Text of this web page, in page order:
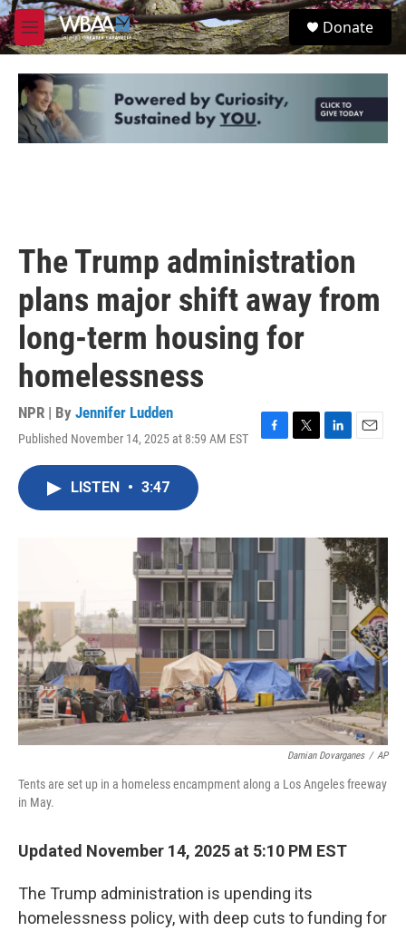
Skip to main content
M
e
u
S
e
Donate
The Trump administration
plans major shift away from
long-term housing for
homelessness
NPR | By Jennifer Ludden
Published November 14, 2025 at 8:59 AM EST
o
k
r
I
n
LISTEN • 3:47
Damian Dovarganes / AP
Tents are set up in a homeless encampment along a Los Angeles freeway
in May.
Updated November 14, 2025 at 5:10 PM EST
The Trump administration is upending its
homelessness policy, with deep cuts to funding for